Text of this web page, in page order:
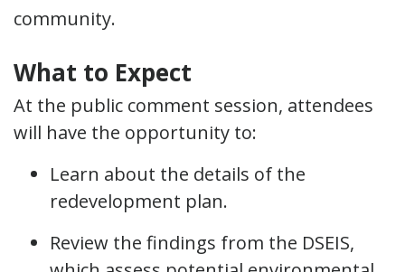
community.
What to Expect
At the public comment session, attendees
will have the opportunity to:
Learn about the details of the
redevelopment plan.
Review the findings from the DSEIS,